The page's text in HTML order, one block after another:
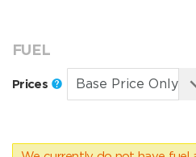
FUEL
Prices